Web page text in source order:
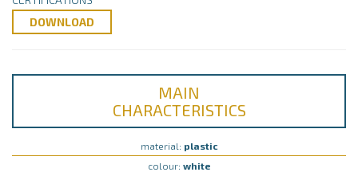
DOWNLOAD
MAIN
CHARACTERISTICS
material: plastic
colour: white